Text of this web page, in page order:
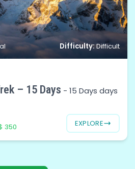
Difficulty: Difficult
– 15 Days - 15 Days days
350 EXPLORE